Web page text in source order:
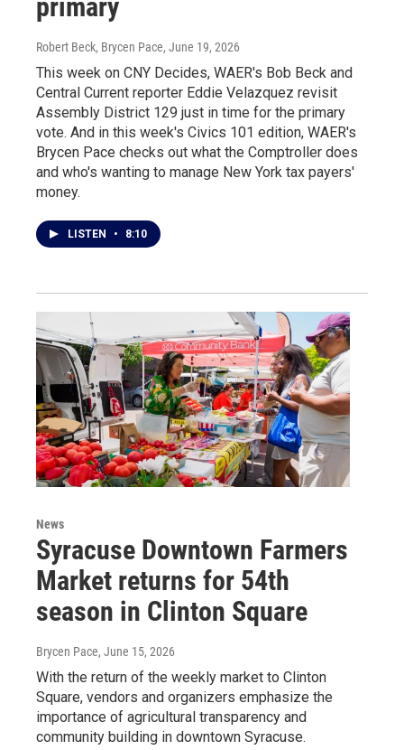
primary
Robert Beck, Brycen Pace, June 19, 2026
This week on CNY Decides, WAER's Bob Beck and
Central Current reporter Eddie Velazquez revisit
Assembly District 129 just in time for the primary
vote. And in this week's Civics 101 edition, WAER's
Brycen Pace checks out what the Comptroller does
and who's wanting to manage New York tax payers'
money.
LISTEN • 8:10
News
Syracuse Downtown Farmers
Market returns for 54th
season in Clinton Square
Brycen Pace, June 15, 2026
With the return of the weekly market to Clinton
Square, vendors and organizers emphasize the
importance of agricultural transparency and
community building in downtown Syracuse.